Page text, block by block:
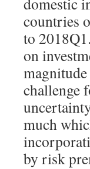
countries
to
on
challenge
much
by risk